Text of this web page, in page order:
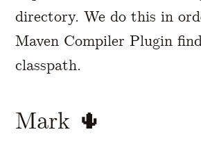
directory. We do this in
Maven Compiler Plugin
classpath.
Mark 🌵